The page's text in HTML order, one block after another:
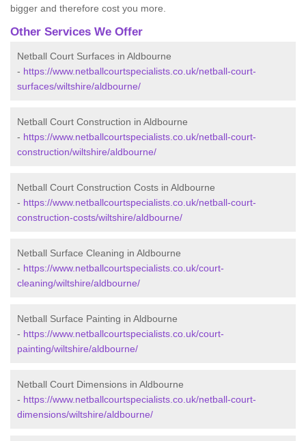
bigger and therefore cost you more.
Other Services We Offer
Netball Court Surfaces in Aldbourne
- https://www.netballcourtspecialists.co.uk/netball-court-
surfaces/wiltshire/aldbourne/
Netball Court Construction in Aldbourne
- https://www.netballcourtspecialists.co.uk/netball-court-
construction/wiltshire/aldbourne/
Netball Court Construction Costs in Aldbourne
- https://www.netballcourtspecialists.co.uk/netball-court-
construction-costs/wiltshire/aldbourne/
Netball Surface Cleaning in Aldbourne
- https://www.netballcourtspecialists.co.uk/court-
cleaning/wiltshire/aldbourne/
Netball Surface Painting in Aldbourne
- https://www.netballcourtspecialists.co.uk/court-
painting/wiltshire/aldbourne/
Netball Court Dimensions in Aldbourne
- https://www.netballcourtspecialists.co.uk/netball-court-
dimensions/wiltshire/aldbourne/